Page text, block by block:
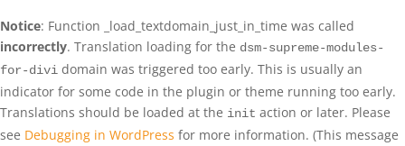
Notice: Function _load_textdomain_just_in_time was called
incorrectly. Translation loading for the dsm-supreme-modules-
for-divi domain was triggered too early. This is usually an
indicator for some code in the plugin or theme running too early.
Translations should be loaded at the init action or later. Please
see Debugging in WordPress for more information. (This message